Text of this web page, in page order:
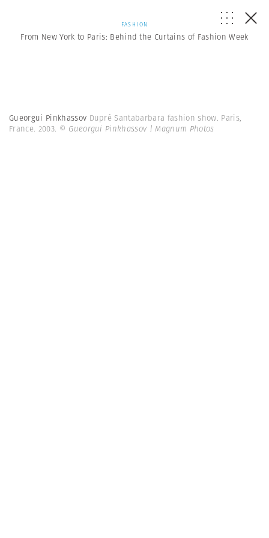
FASHION
From New York to Paris: Behind the Curtains of Fashion Week
Gueorgui Pinkhassov Dupré Santabarbara fashion show. Paris,
France. 2003. © Gueorgui Pinkhassov | Magnum Photos